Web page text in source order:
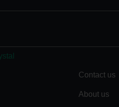
Contact us
About us